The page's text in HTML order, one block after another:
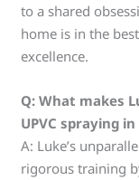
to a shared
home is in the
excellence.
Q:What makes
UPVC spraying
A: Luke’s
rigorous training